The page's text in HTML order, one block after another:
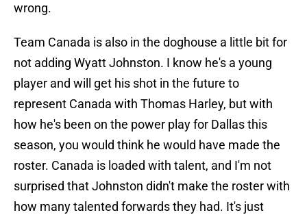
wrong.
Team Canada is also in the doghouse a little bit for
not adding Wyatt Johnston. I know he's a young
player and will get his shot in the future to
represent Canada with Thomas Harley, but with
how he's been on the power play for Dallas this
season, you would think he would have made the
roster. Canada is loaded with talent, and I'm not
surprised that Johnston didn't make the roster with
how many talented forwards they had. It's just